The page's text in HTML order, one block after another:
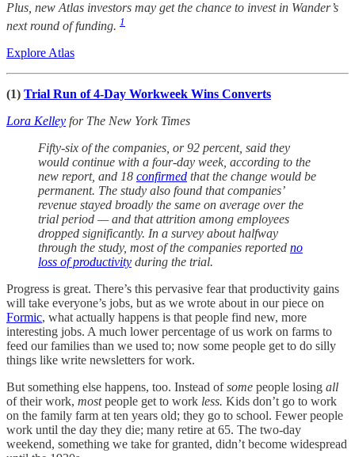
Plus, new Atlas investors may get the chance to invest in Wander’s
next round of funding. 1
Explore Atlas
(1) Trial Run of 4-Day Workweek Wins Converts
Lora Kelley for The New York Times
Fifty-six of the companies, or 92 percent, said they
would continue with a four-day week, according to the
new report, and 18 confirmed that the change would be
permanent. The study also found that companies’
revenue stayed broadly the same on average over the
trial period — and that attrition among employees
dropped significantly. In a survey about halfway
through the study, most of the companies reported no
loss of productivity during the trial.
Progress is great. There’s this pervasive fear that productivity gains
will take everyone’s jobs, but as we wrote about in our piece on
Formic, what actually happens is that people find new, more
interesting jobs. A much lower percentage of us work on farms to
feed our families than we used to; now some people get to do silly
things like write newsletters for work.
But something else happens, too. Instead ofsome people losing all
of their work, mostpeople get to work less. Kids don’t go to work
on the family farm at ten years old; they go to school. Fewer people
work until the day they die; many retire at 65. The two-day
weekend, something we take for granted, didn’t become widespread